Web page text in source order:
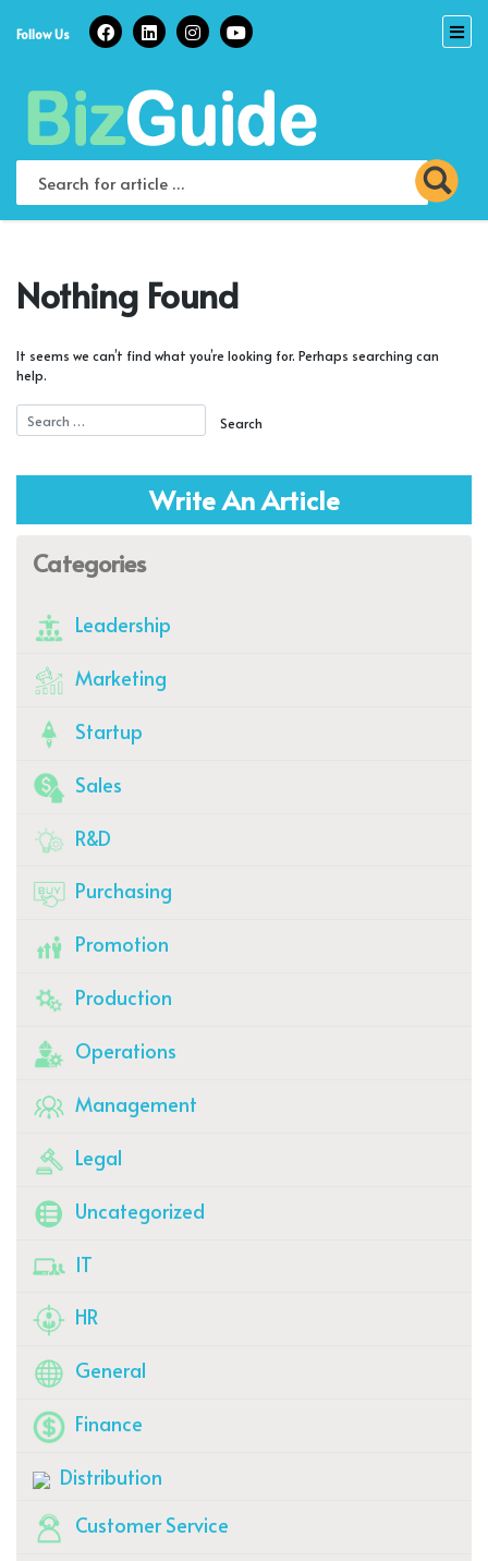
Follow Us
Nothing Found
It seems we can’t find what you’re looking for. Perhaps searching can
help.
Write An Article
Categories
Leadership
Marketing
Startup
Sales
R&D
Purchasing
Promotion
Production
Operations
Management
Legal
Uncategorized
IT
HR
General
Finance
Distribution
Customer Service